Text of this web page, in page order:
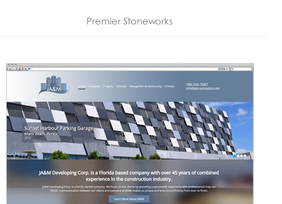
Premier Stoneworks